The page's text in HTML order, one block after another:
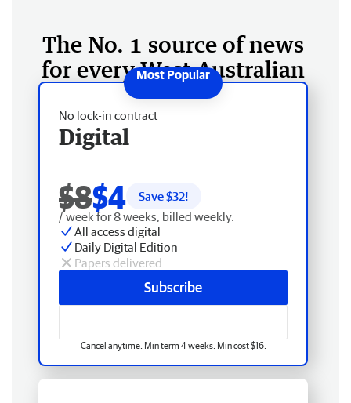
The No. 1 source of news
for every West Australian
No lock-in contract
Digital
$8$4 Save $32!
/ week for 8 weeks, billed weekly.
All access digital
Daily Digital Edition
Papers delivered
Subscribe
Cancel anytime. Min term 4 weeks. Min cost $16.